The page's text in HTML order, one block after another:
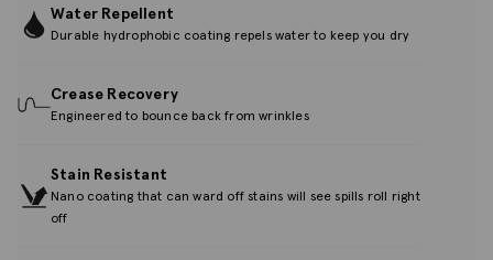
Water Repellent
Durable hydrophobic coating repels water to keep you dry
Crease Recovery
Engineered to bounce back from wrinkles
Stain Resistant
Nano coating that can ward off stains will see spills roll right
off